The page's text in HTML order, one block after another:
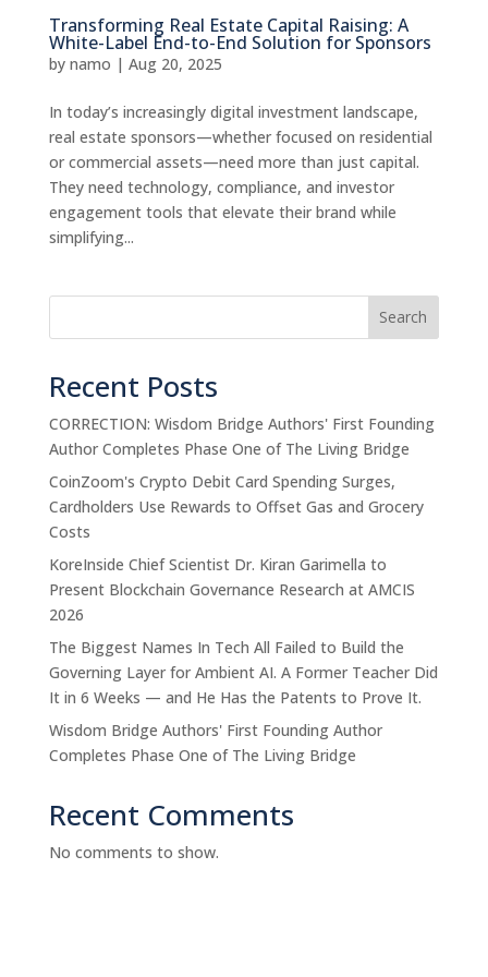
Transforming Real Estate Capital Raising: A
White-Label End-to-End Solution for Sponsors
by namo | Aug 20, 2025
In today’s increasingly digital investment landscape,
real estate sponsors—whether focused on residential
or commercial assets—need more than just capital.
They need technology, compliance, and investor
engagement tools that elevate their brand while
simplifying...
Search
Recent Posts
CORRECTION: Wisdom Bridge Authors' First Founding
Author Completes Phase One of The Living Bridge
CoinZoom's Crypto Debit Card Spending Surges,
Cardholders Use Rewards to Offset Gas and Grocery
Costs
KoreInside Chief Scientist Dr. Kiran Garimella to
Present Blockchain Governance Research at AMCIS
2026
The Biggest Names In Tech All Failed to Build the
Governing Layer for Ambient AI. A Former Teacher Did
It in 6 Weeks — and He Has the Patents to Prove It.
Wisdom Bridge Authors' First Founding Author
Completes Phase One of The Living Bridge
Recent Comments
No comments to show.